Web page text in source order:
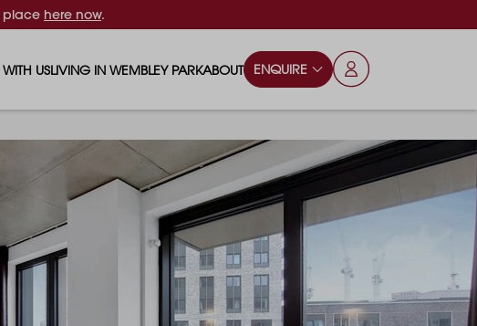
place here now.
US
AS A FAMILY
WITH PETS
LIVING IN WEMBLEY PARK
FOOD & DRINK
PARKS & PLAY AREAS
ABOUT
BLOG
ENQUIRE